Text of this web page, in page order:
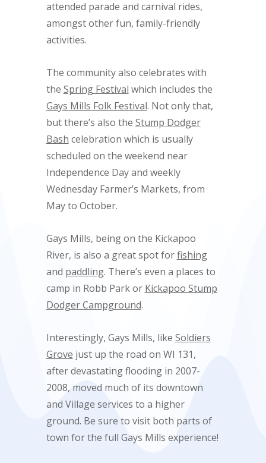
attended parade and carnival rides,
amongst other fun, family-friendly
activities.
The community also celebrates with
the Spring Festival which includes the
Gays Mills Folk Festival. Not only that,
but there’s also the Stump Dodger
Bash celebration which is usually
scheduled on the weekend near
Independence Day and weekly
Wednesday Farmer’s Markets, from
May to October.
Gays Mills, being on the Kickapoo
River, is also a great spot forfishing
and paddling. There’s even a places to
camp in Robb Park or Kickapoo Stump
Dodger Campground.
Interestingly, Gays Mills, like Soldiers
Grove just up the road on WI 131,
after devastating flooding in 2007-
2008, moved much of its downtown
and Village services to a higher
ground. Be sure to visit both parts of
town for the full Gays Mills experience!